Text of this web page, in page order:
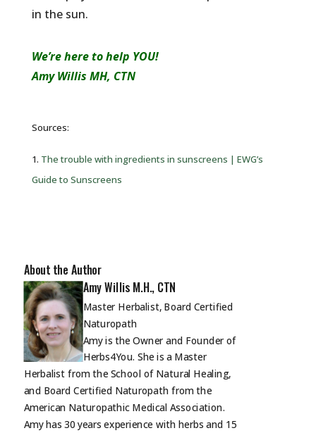
in the sun.
We’re here to help YOU!
Amy Willis MH, CTN
Sources:
1. The trouble with ingredients in sunscreens | EWG’s
Guide to Sunscreens
About the Author
Amy Willis M.H., CTN
Master Herbalist, Board Certified
Naturopath
Amy is the Owner and Founder of
Herbs4You. She is a Master
Herbalist from the School of Natural Healing,
and Board Certified Naturopath from the
American Naturopathic Medical Association.
Amy has 30 years experience with herbs and 15